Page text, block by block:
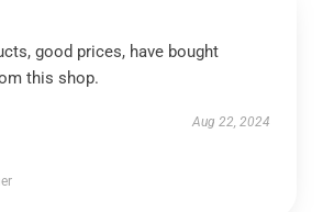
good prices, have bought
this shop.
Aug 22, 2024